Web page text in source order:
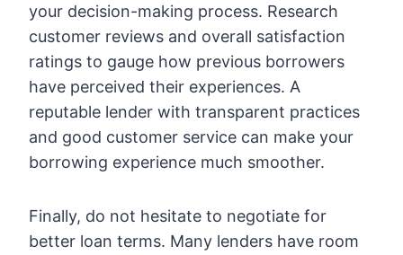
your decision-making process. Research
customer reviews and overall satisfaction
ratings to gauge how previous borrowers
have perceived their experiences. A
reputable lender with transparent practices
and good customer service can make your
borrowing experience much smoother.
Finally, do not hesitate to negotiate for
better loan terms. Many lenders have room